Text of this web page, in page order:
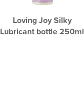
Loving Joy Silky
Lubricant bottle 250ml